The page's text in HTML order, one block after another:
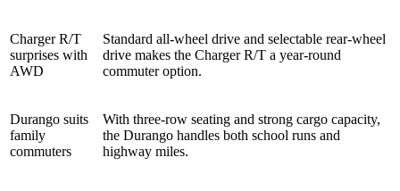
Charger R/T
surprises with
AWD
Standard all-wheel drive and selectable rear-wheel
drive makes the Charger R/T a year-round
commuter option.
Durango suits
family
commuters
With three-row seating and strong cargo capacity,
the Durango handles both school runs and
highway miles.